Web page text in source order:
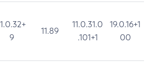
9
11.89
11.0.31.0
.101+1
19.0.16+1
00